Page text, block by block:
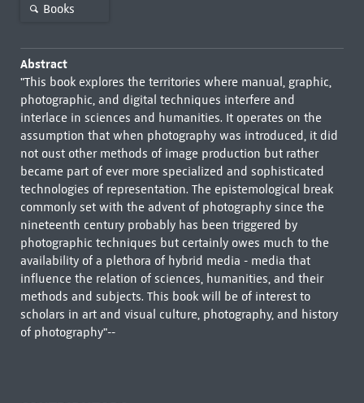
Books
Abstract
"This book explores the territories where manual, graphic,
photographic, and digital techniques interfere and
interlace in sciences and humanities. It operates on the
assumption that when photography was introduced, it did
not oust other methods of image production but rather
became part of ever more specialized and sophisticated
technologies of representation. The epistemological break
commonly set with the advent of photography since the
nineteenth century probably has been triggered by
photographic techniques but certainly owes much to the
availability of a plethora of hybrid media - media that
influence the relation of sciences, humanities, and their
methods and subjects. This book will be of interest to
scholars in art and visual culture, photography, and history
of photography"--